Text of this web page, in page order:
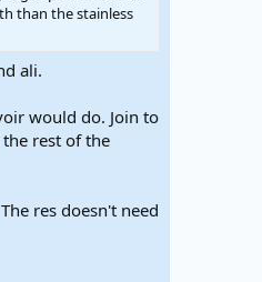
than the stainless
ali.
would do. Join to
rest of the
res doesn't need